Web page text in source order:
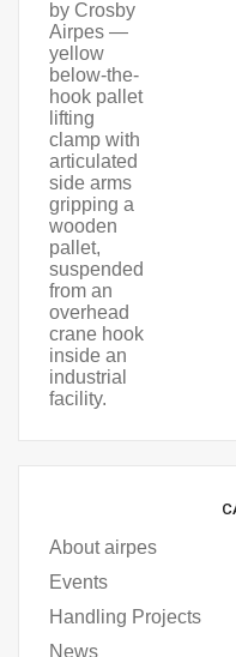
About airpes
Events
Handling Projects
News